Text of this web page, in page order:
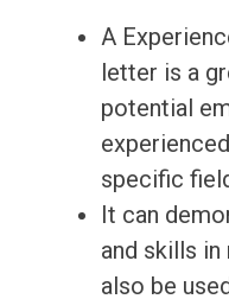
A
letter is a
potential
specific
It can
and skills in
also be